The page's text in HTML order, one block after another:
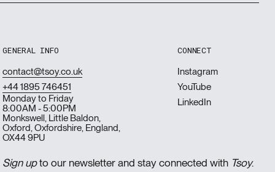
GENERAL INFO
contact@tsoy.co.uk
+44 1895 746451
Monday to Friday
8:00AM - 5:00PM
Monkswell, Little Baldon,
Oxford, Oxfordshire, England,
OX44 9PU
CONNECT
Instagram
YouTube
LinkedIn
Sign upto our newsletter and stay connected with Tsoy.